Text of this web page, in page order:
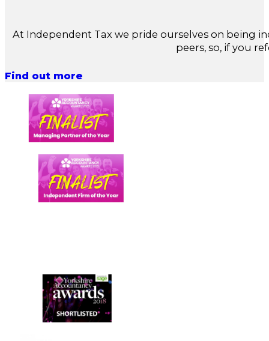
At Independent Tax we pride ourselves on being
peers, so, if you
Find out more